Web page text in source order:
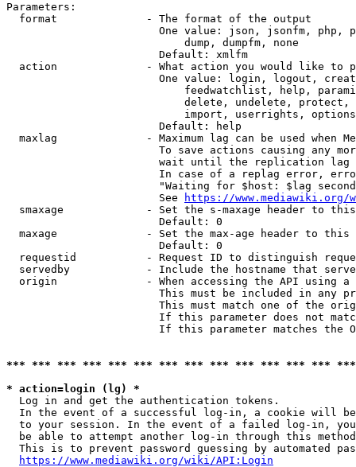
Parameters:
  format              - The format of the output
One value: json, jsonfm, php,
                            dump, dumpfm, none
                        Default: xmlfm
action              - What action you would like to
One value: login, logout,
feedwatchlist, help,
delete, undelete,
import, userrights,
                        Default: help
maxlag              - Maximum lag can be used when
To save actions causing any
wait until the replication
In case of a replag error,
"Waiting for $host: $lag
                        See
https://www.mediawiki.org/
smaxage             - Set the s-maxage header to
                        Default: 0
maxage              - Set the max-age header to
                        Default: 0
requestid           - Request ID to distinguish
servedby            - Include the hostname that
origin              - When accessing the API using
This must be included in any
This must match one of the
If this parameter does not
If this parameter matches the
*** *** *** *** *** *** *** *** *** *** *** *** ***
* action=login (lg) *
  Log in and get the authentication tokens.
In the event of a successful log-in, a cookie will
to your session. In the event of a failed log-in,
be able to attempt another log-in through this
This is to prevent password guessing by automated
https://www.mediawiki.org/wiki/API:Login